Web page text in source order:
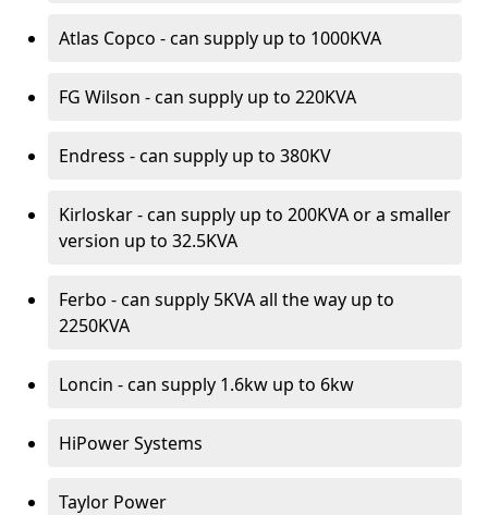
Atlas Copco - can supply up to 1000KVA
FG Wilson - can supply up to 220KVA
Endress - can supply up to 380KV
Kirloskar - can supply up to 200KVA or a smaller
version up to 32.5KVA
Ferbo - can supply 5KVA all the way up to
2250KVA
Loncin - can supply 1.6kw up to 6kw
HiPower Systems
Taylor Power